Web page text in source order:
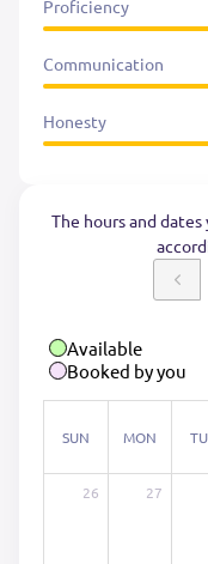
Proficiency
Communication
Honesty
The hours and
Available
Booked by you
SUN MON
26 27